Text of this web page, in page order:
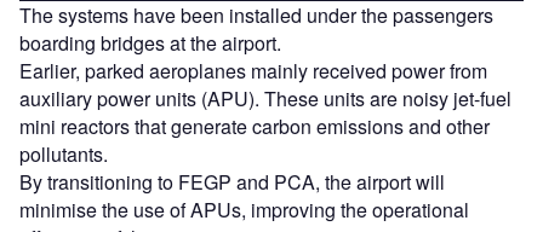
The systems have been installed under the passengers
boarding bridges at the airport.
Earlier, parked aeroplanes mainly received power from
auxiliary power units (APU). These units are noisy jet-fuel
mini reactors that generate carbon emissions and other
pollutants.
By transitioning to FEGP and PCA, the airport will
minimise the use of APUs, improving the operational